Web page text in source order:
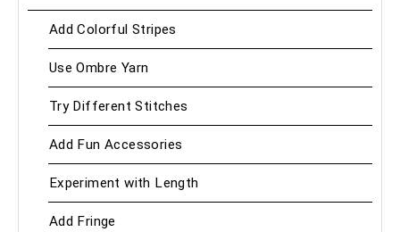
Add Colorful Stripes
Use Ombre Yarn
Try Different Stitches
Add Fun Accessories
Experiment with Length
Add Fringe